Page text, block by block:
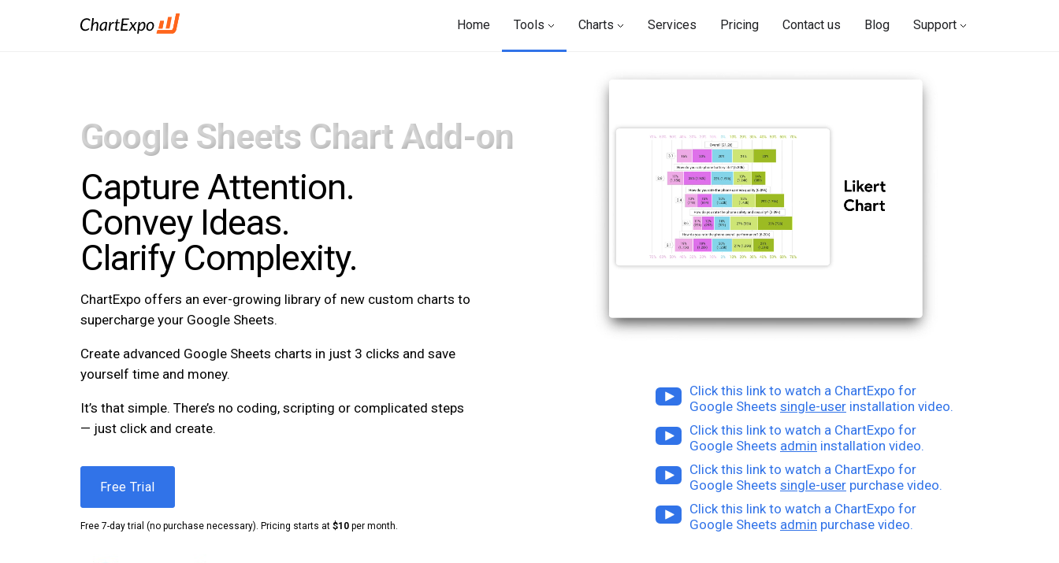
Home Tools Charts Services Pricing Contact us Blog Support
Google Sheets Chart Add-on
Capture Attention.
Convey Ideas.
Clarify Complexity.
ChartExpo offers an ever-growing library of new custom charts to
supercharge your Google Sheets.
Create advanced Google Sheets charts in just 3 clicks and save
yourself time and money.
It’s that simple. There’s no coding, scripting or complicated steps
— just click and create.
Free Trial
Free 7-day trial (no purchase necessary). Pricing starts at $10 per month.
Click this link to watch a ChartExpo for
Google Sheets single-user installation video.
Click this link to watch a ChartExpo for
Google Sheets admin installation video.
Click this link to watch a ChartExpo for
Google Sheets single-user purchase video.
Click this link to watch a ChartExpo for
Google Sheets admin purchase video.